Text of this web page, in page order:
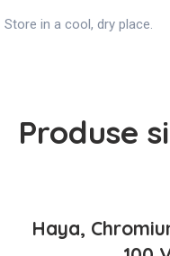
Store in a cool, dry place.
Produse
Haya,